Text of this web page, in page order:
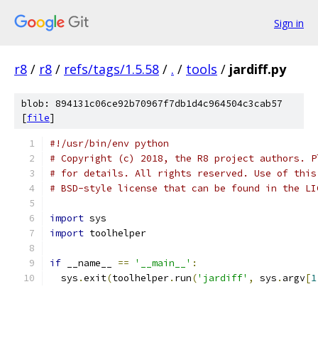
Sign in
r8 / r8 / refs/tags/1.5.58 / . / tools / jardiff.py
blob: 894131c06ce92b70967f7db1d4c964504c3cab57
[file]
#!/usr/bin/env python
# Copyright (c) 2018, the R8 project authors.
# for details. All rights reserved. Use of this
# BSD-style license that can be found in the
import sys
import toolhelper
if __name__ == '__main__' :
  sys
.exit(toolhelper. run('jardiff' , sys . argv[1